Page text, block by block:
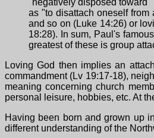
as "to disattach oneself from
and so on (Luke 14:26) or
18:28). In sum, Paul's
greatest of these is group
Loving God then implies an
commandment (Lv 19:17-18),
meaning concerning church
personal leisure, hobbies, etc. At
Having been born and grown up
different understanding of the